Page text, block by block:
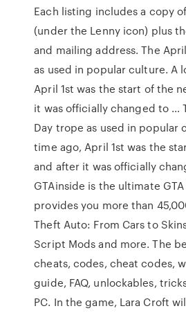
Each listing includes a copy
(under the Lenny icon) plus
and mailing address. The
as used in popular culture. A
April 1st was the start of the
it was officially changed to …
Day trope as used in popular
time ago, April 1st was the
and after it was officially
GTAinside is the ultimate
provides you more than
Theft Auto: From Cars to
Script Mods and more. The
cheats, codes, cheat codes,
guide, FAQ, unlockables,
PC. In the game, Lara Croft